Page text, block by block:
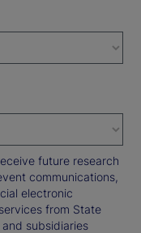
future research
communications,
electronic
from State
subsidiaries